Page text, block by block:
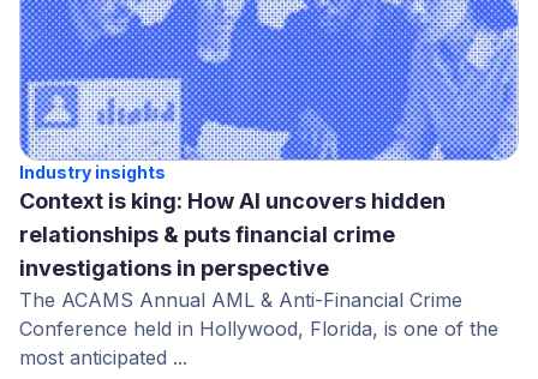
Industry insights
Context is king: How AI uncovers hidden
relationships & puts financial crime
investigations in perspective
The ACAMS Annual AML & Anti-Financial Crime
Conference held in Hollywood, Florida, is one of the
most anticipated ...